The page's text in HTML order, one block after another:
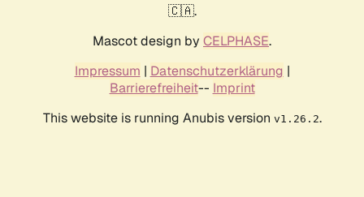
🇨🇦.
Mascot design by CELPHASE.
Impressum | Datenschutzerklärung |
Barrierefreiheit-- Imprint
This website is running Anubis version v1.26.2.